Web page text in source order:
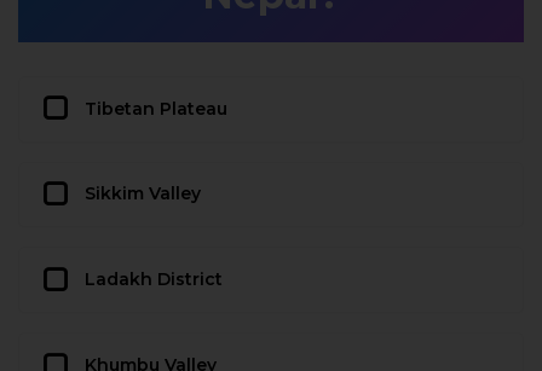
Tibetan Plateau
Sikkim Valley
Ladakh District
Khumbu Valley